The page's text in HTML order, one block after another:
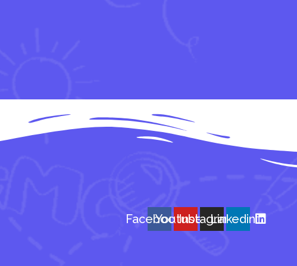
Facebook
YoutubeInstagram
Linkedin